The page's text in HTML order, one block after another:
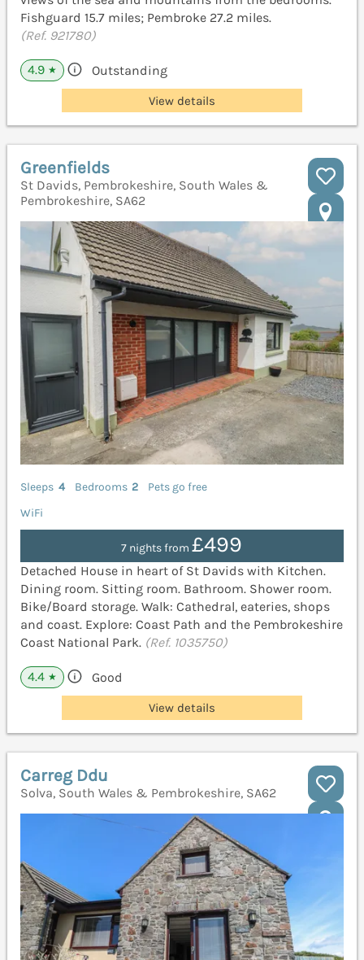
Fishguard 15.7 miles; Pembroke 27.2 miles.
(Ref. 921780)
4.9 ★ Outstanding
View details
Greenfields
St Davids, Pembrokeshire, South Wales &
Pembrokeshire, SA62
Sleeps 4 Bedrooms 2
Pets go free
WiFi
7 nights from£499
Detached House in heart of St Davids with Kitchen.
Dining room. Sitting room. Bathroom. Shower room.
Bike/Board storage. Walk: Cathedral, eateries, shops
and coast. Explore: Coast Path and the Pembrokeshire
Coast National Park. (Ref. 1035750)
4.4 ★ Good
View details
Carreg Ddu
Solva, South Wales & Pembrokeshire, SA62